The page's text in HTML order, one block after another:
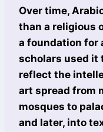
Over time,
than a religious
a foundation for
scholars used it
reflect the
art spread from
mosques to
and later, into